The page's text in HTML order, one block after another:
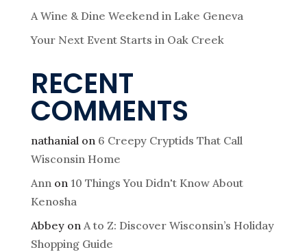
A Wine & Dine Weekend in Lake Geneva
Your Next Event Starts in Oak Creek
RECENT
COMMENTS
nathanialon 6 Creepy Cryptids That Call
Wisconsin Home
Annon 10 Things You Didn't Know About
Kenosha
Abbeyon A to Z: Discover Wisconsin’s Holiday
Shopping Guide